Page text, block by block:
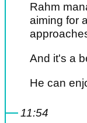
Rahm
aiming for
And it's a
He can
11:54